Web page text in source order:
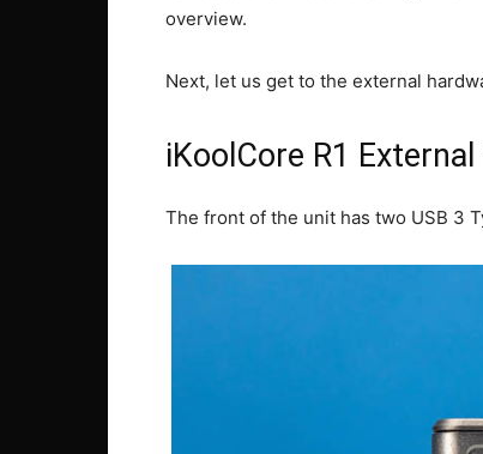
overview.
Next, let us get to the external
iKoolCore R1
The front of the unit has two USB 3